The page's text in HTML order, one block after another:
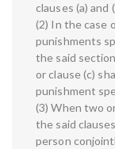
clauses (a)
(2) In the case
punishments
the said
or clause (c)
punishment
(3) When two
the said
person